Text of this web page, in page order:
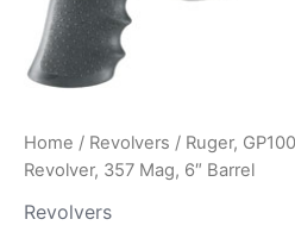
Home / Revolvers / Ruger,
Revolver, 357 Mag, 6″ Barrel
Revolvers
Mag,
Barrel
quantity